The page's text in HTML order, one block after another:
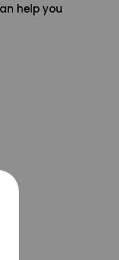
help you